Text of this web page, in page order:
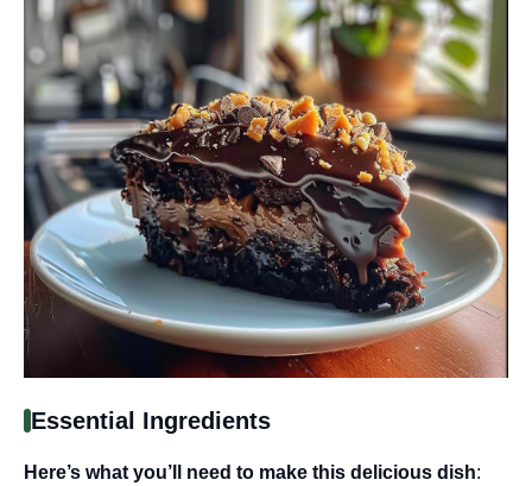
Essential Ingredients
Here’s what you’ll need to make this delicious dish: